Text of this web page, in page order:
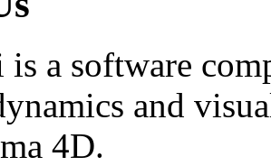
is a software
and
4D.